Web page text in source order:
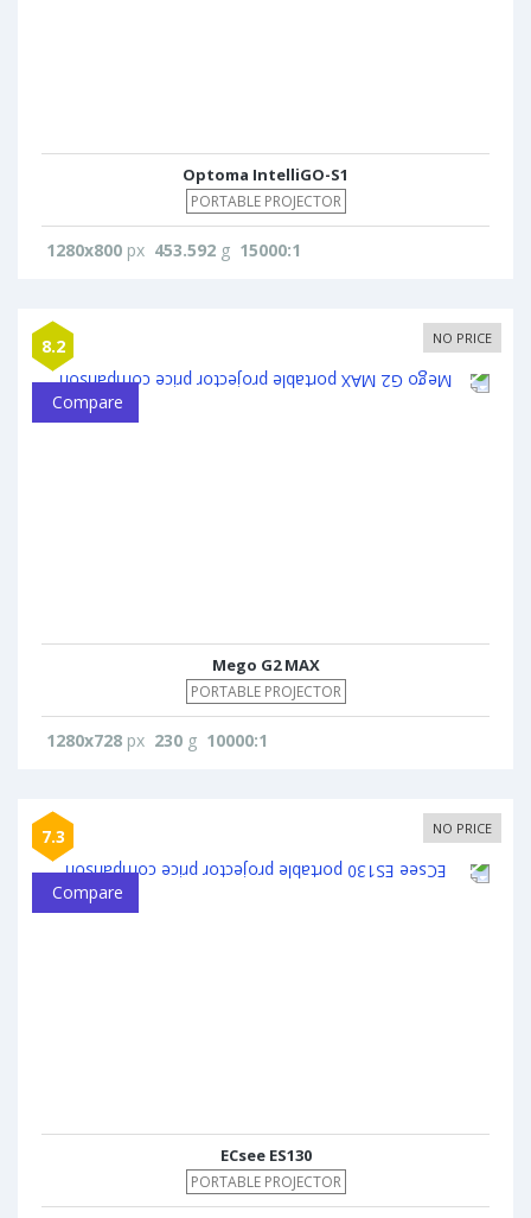
Optoma IntelliGO-S1
PORTABLE PROJECTOR
1280x800 px 453.592 g 15000:1
8.2 NO PRICE
Compare
Mego G2 MAX
PORTABLE PROJECTOR
1280x728 px 230 g 10000:1
7.3 NO PRICE
Compare
ECsee ES130
PORTABLE PROJECTOR